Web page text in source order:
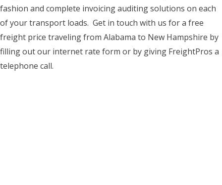
fashion and complete invoicing auditing solutions on each
of your transport loads. Get in touch with us for a free
freight price traveling from Alabama to New Hampshire by
filling out our internet rate form or by giving FreightPros a
telephone call.